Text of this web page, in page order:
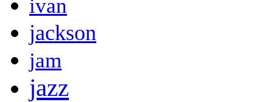
ivan
jackson
jam
jazz